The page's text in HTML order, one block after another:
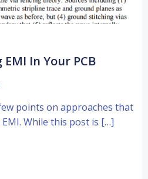
In Your PCB
points on approaches that
While this post is […]